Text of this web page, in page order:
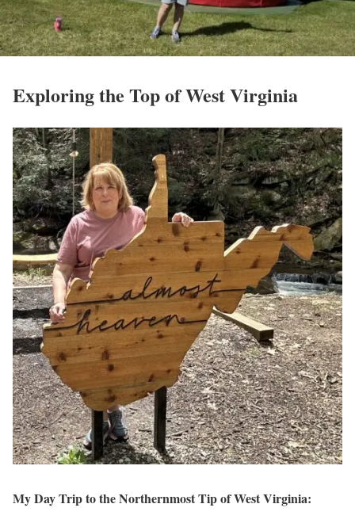
Exploring the Top of West Virginia
My Day Trip to the Northernmost Tip of West Virginia: